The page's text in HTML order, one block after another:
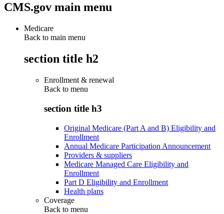
CMS.gov main menu
Medicare
Back to main menu
section title h2
Enrollment & renewal
Back to menu
section title h3
Original Medicare (Part A and B) Eligibility and
Enrollment
Annual Medicare Participation Announcement
Providers & suppliers
Medicare Managed Care Eligibility and
Enrollment
Part D Eligibility and Enrollment
Health plans
Coverage
Back to menu